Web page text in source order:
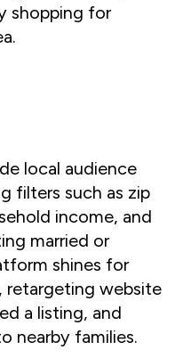
shopping for
local audience
filters such as zip
income, and
married or
shines for
retargeting website
a listing, and
nearby families.